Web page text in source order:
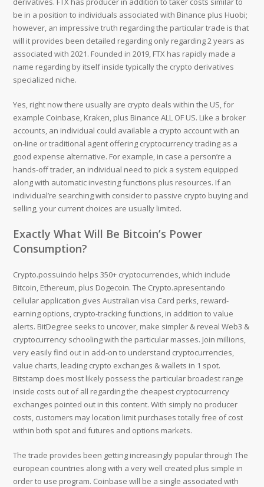
be in a position to individuals associated with Binance plus Huobi;
however, an impressive truth regarding the particular trade is that
will it provides been detailed regarding only regarding 2 years as
associated with 2021. Founded in 2019, FTX has rapidly made a
name regarding by itself inside typically the crypto derivatives
specialized niche.
Yes, right now there usually are crypto deals within the US, for
example Coinbase, Kraken, plus Binance ALL OF US. Like a broker
accounts, an individual could available a crypto account with an
on-line or traditional agent offering cryptocurrency trading as a
good expense alternative. For example, in case a person’re a
hands-off trader, an individual need to pick a system equipped
along with automatic investing functions plus resources. If an
individual’re searching with consider to passive crypto buying and
selling, your current choices are usually limited.
Exactly What Will Be Bitcoin’s Power
Consumption?
Crypto.possuindo helps 350+ cryptocurrencies, which include
Bitcoin, Ethereum, plus Dogecoin. The Crypto.apresentando
cellular application gives Australian visa Card perks, reward-
earning options, crypto-tracking functions, in addition to value
alerts. BitDegree seeks to uncover, make simpler & reveal Web3 &
cryptocurrency schooling with the particular masses. Join millions,
very easily find out in add-on to understand cryptocurrencies,
value charts, leading crypto exchanges & wallets in 1 spot.
Bitstamp does most likely possess the particular broadest range
inside costs out of all regarding the cheapest cryptocurrency
exchanges pointed out in this content. With simply no producer
costs, customers may location limit purchases totally free of cost
within both spot and futures and options markets.
The trade provides been getting increasingly popular through The
european countries along with a very well created plus simple in
order to use program. Coinbase will be a single associated with